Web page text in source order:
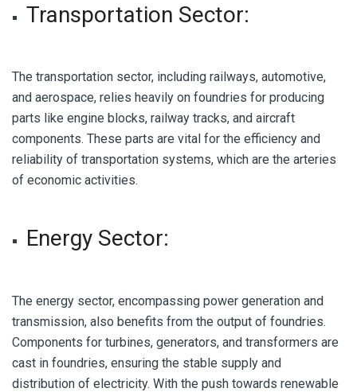
Transportation Sector:
The transportation sector, including railways, automotive,
and aerospace, relies heavily on foundries for producing
parts like engine blocks, railway tracks, and aircraft
components. These parts are vital for the efficiency and
reliability of transportation systems, which are the arteries
of economic activities.
Energy Sector:
The energy sector, encompassing power generation and
transmission, also benefits from the output of foundries.
Components for turbines, generators, and transformers are
cast in foundries, ensuring the stable supply and
distribution of electricity. With the push towards renewable